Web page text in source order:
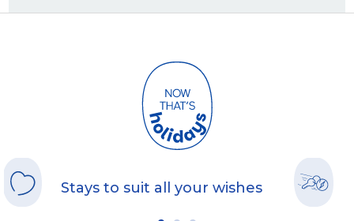
Stays to suit all your wishes